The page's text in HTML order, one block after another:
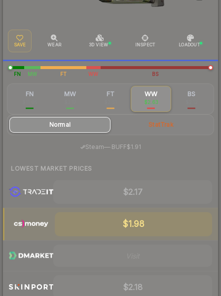
SAVE WEAR 3D VIEW INSPECT LOADOUT
FN MW FT WW BS
FN MW FT WW
$2.63
BS
Normal StatTrak
Steam—· BUFF$1.91
LOWEST MARKET PRICES
$2.17
$1.98
$2.18